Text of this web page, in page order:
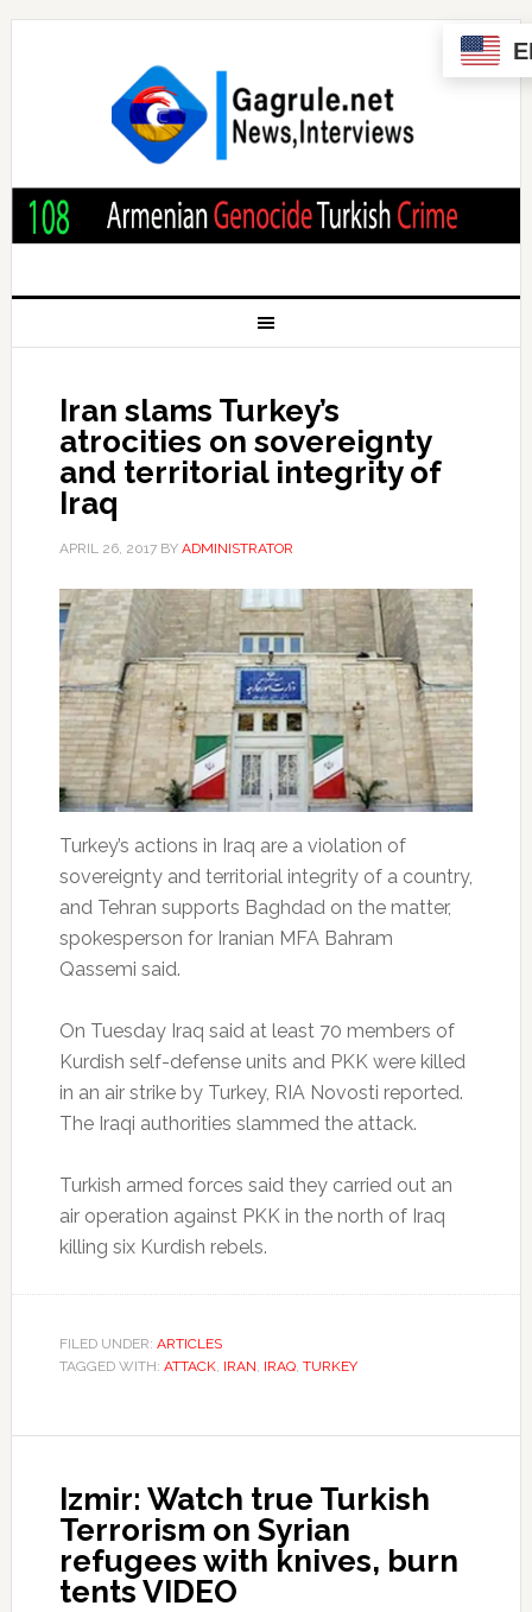
Iran slams Turkey’s
atrocities on sovereignty
and territorial integrity of
Iraq
APRIL 26, 2017BY ADMINISTRATOR
Turkey’s actions in Iraq are a violation of
sovereignty and territorial integrity of a country,
and Tehran supports Baghdad on the matter,
spokesperson for Iranian MFA Bahram
Qassemi said.
On Tuesday Iraq said at least 70 members of
Kurdish self-defense units and PKK were killed
in an air strike by Turkey, RIA Novosti reported.
The Iraqi authorities slammed the attack.
Turkish armed forces said they carried out an
air operation against PKK in the north of Iraq
killing six Kurdish rebels.
FILED UNDER: ARTICLES
TAGGED WITH: ATTACK, IRAN, IRAQ, TURKEY
Izmir: Watch true Turkish
Terrorism on Syrian
refugees with knives, burn
tents VIDEO